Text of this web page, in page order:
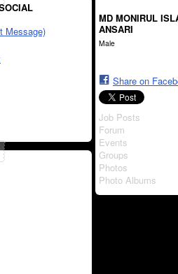
Message)
MD MONIRUL
ANSARI
Male
Share on
Job Posts
Forum
Events
Groups
Photos
Photo Albums